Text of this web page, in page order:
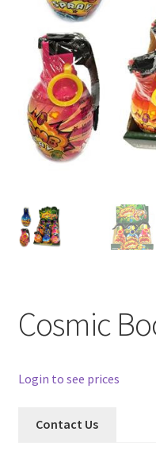
Contact
Cosmic
Login to see prices
Contact Us